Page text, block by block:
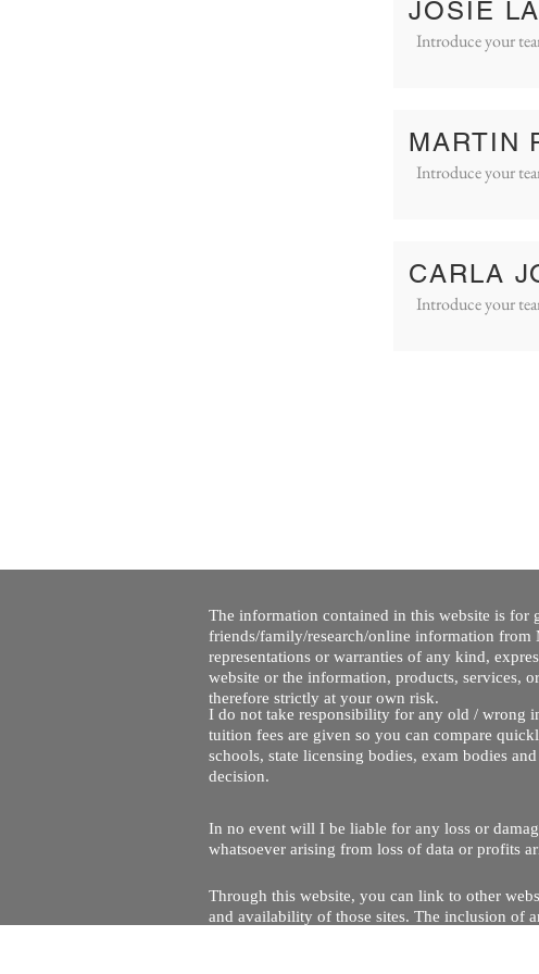
JOSIE
Introduce your
MARTIN
Introduce your
CARLA
Introduce your
The information contained in this website is
friends/family/research/online information from
representations or warranties of any kind,
website or the information, products, services,
therefore strictly at your own risk.
I do not take responsibility for any old / wrong
tuition fees are given so you can compare
schools, state licensing bodies, exam bodies
decision.
In no event will I be liable for any loss or
whatsoever arising from loss of data or profits
Through this website, you can link to other
and availability of those sites. The inclusion of